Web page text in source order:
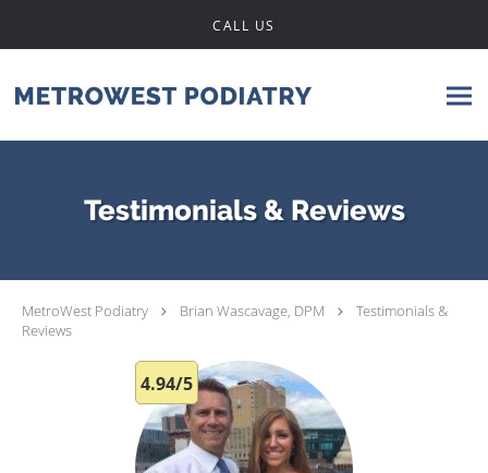
CALL US
Testimonials & Reviews
MetroWest Podiatry Brian Wascavage, DPM
Testimonials &
Reviews
4.94/5